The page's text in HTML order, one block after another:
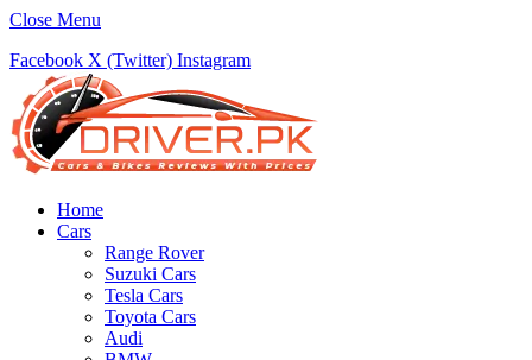
Close Menu
Facebook X (Twitter) Instagram
Home
Cars
Range Rover
Suzuki Cars
Tesla Cars
Toyota Cars
Audi